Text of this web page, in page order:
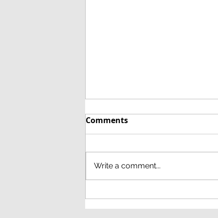
December 8th 2021 at
18.00 via Zoom: AGM and
Comments
Write a comment...